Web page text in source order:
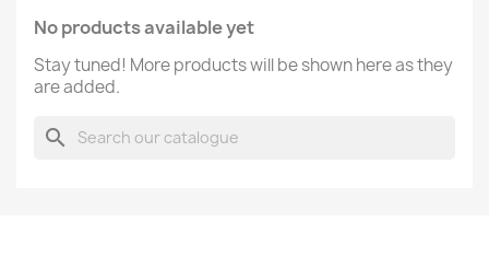
No products available yet
Stay tuned! More products will be shown here as they
are added.
search